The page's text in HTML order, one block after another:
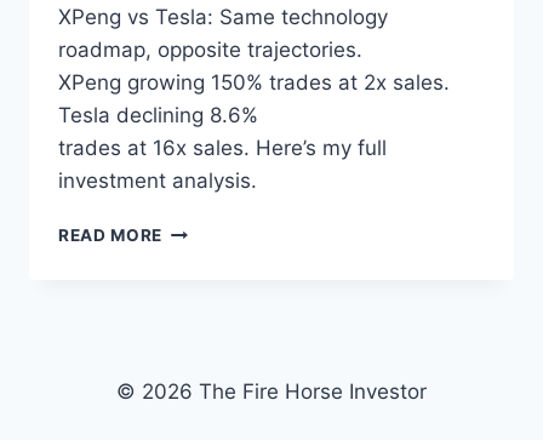
XPeng vs Tesla: Same technology
roadmap, opposite trajectories.
XPeng growing 150% trades at 2x sales.
Tesla declining 8.6%
trades at 16x sales. Here’s my full
investment analysis.
READ MORE XPENG
THE
© 2026 The Fire Horse Investor